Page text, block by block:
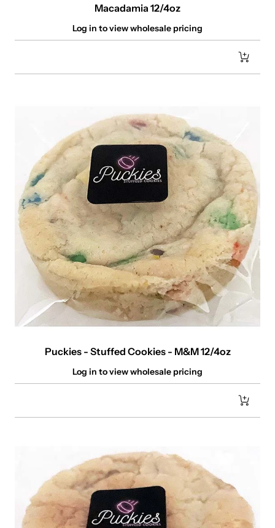
Macadamia 12/4oz
Log in to view wholesale pricing
Puckies - Stuffed Cookies - M&M 12/4oz
Log in to view wholesale pricing